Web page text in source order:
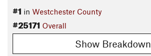
#1 in Westchester County
#25171 Overall
Show Breakdown